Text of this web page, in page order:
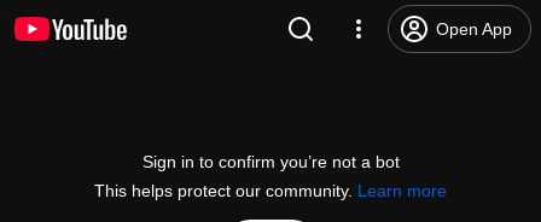
Open App
Sign in to confirm you’re not a bot
This helps protect our community. Learn more